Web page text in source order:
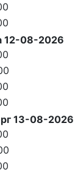
12-08-2026
13-08-2026